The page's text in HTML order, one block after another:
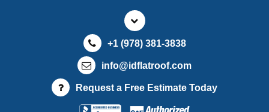
+1 (978) 381-3838
info@idflatroof.com
Request a Free Estimate Today